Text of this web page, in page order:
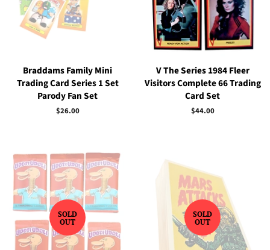
Braddams Family Mini
Trading Card Series 1 Set
Parody Fan Set
Regular
$26.00
V The Series 1984 Fleer
Visitors Complete 66 Trading
Card Set
Regular
$44.00
SOLD
OUT
SOLD
OUT